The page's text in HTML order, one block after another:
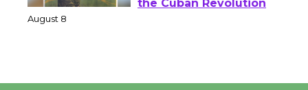
Host Ruiz - Surviving